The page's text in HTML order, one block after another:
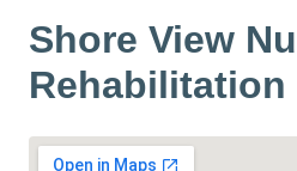
Shore View
Rehabilitation